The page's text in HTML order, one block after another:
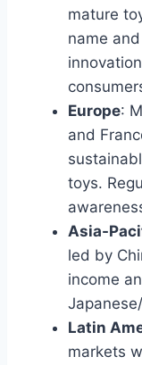
mature
name
Europe:
and
toys.
Asia-
led by
income
Latin
markets